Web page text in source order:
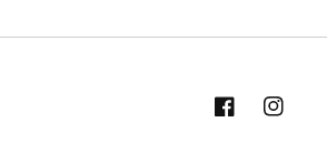
Facebook